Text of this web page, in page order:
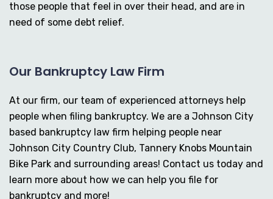
those people that feel in over their head, and are in
need of some debt relief.
Our Bankruptcy Law Firm
At our firm, our team of experienced attorneys help
people when filing bankruptcy. We are a Johnson City
based bankruptcy law firm helping people near
Johnson City Country Club, Tannery Knobs Mountain
Bike Park and surrounding areas! Contact us today and
learn more about how we can help you file for
bankruptcy and more!